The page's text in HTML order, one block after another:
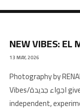
NEW VIBES: EL
13 MAY, 2026
Photography by
Vibes/اجواء جديدة gives a snapshot of emerging and established
independent,